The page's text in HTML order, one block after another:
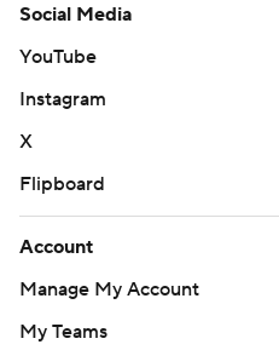
Social Media
YouTube
Instagram
X
Flipboard
Account
Manage My Account
My Teams